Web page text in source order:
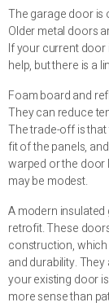
The garage door is
Older metal doors
If your current door
help, but there is a
Foam board and
They can reduce
The trade-off is
fit of the panels,
warped or the door
may be modest.
A modern
retrofit. These
construction,
and durability.
your existing door
more sense than